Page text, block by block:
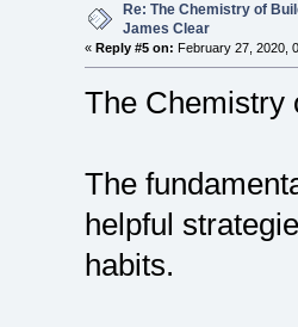
Re: The Chemistry of
James Clear
« Reply #5 on: February 27, 2020,
The Chemistry
The
helpful
habits.